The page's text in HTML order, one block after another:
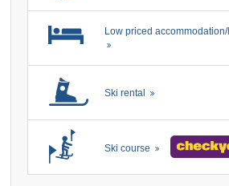
Low priced
Ski rental
Ski course